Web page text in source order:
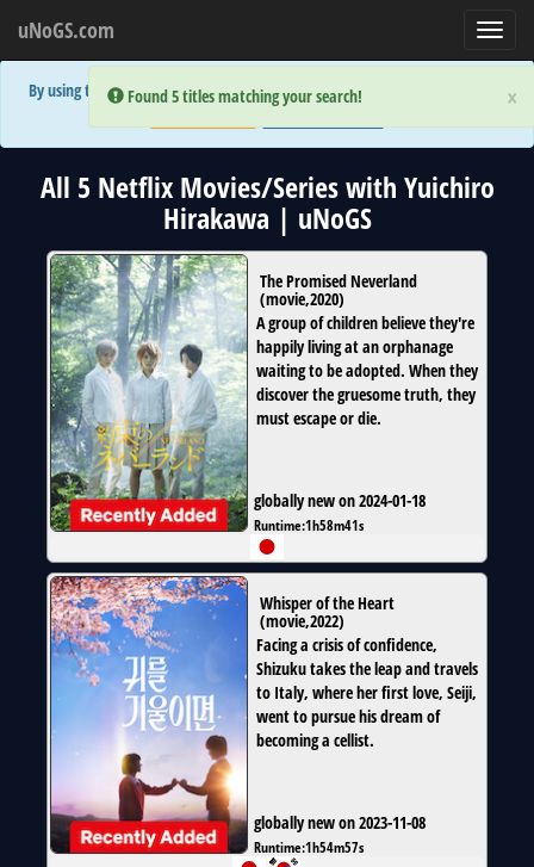
×
Error:
Found 5 titles matching your search!
uNoGS.com
×
Error:
Found 5 titles matching your search!
By using the site you are implicitly agreeing to the (limited) use of cookies!
All 5 Netflix Movies/Series with Yuichiro
Hirakawa | uNoGS
The Promised Neverland
(movie,2020)
A group of children believe they're
happily living at an orphanage
waiting to be adopted. When they
discover the gruesome truth, they
must escape or die.
globally new on 2024-01-18
Runtime:1h58m41s
Whisper of the Heart
(movie,2022)
Facing a crisis of confidence,
Shizuku takes the leap and travels
to Italy, where her first love, Seiji,
went to pursue his dream of
becoming a cellist.
globally new on 2023-11-08
Runtime:1h54m57s